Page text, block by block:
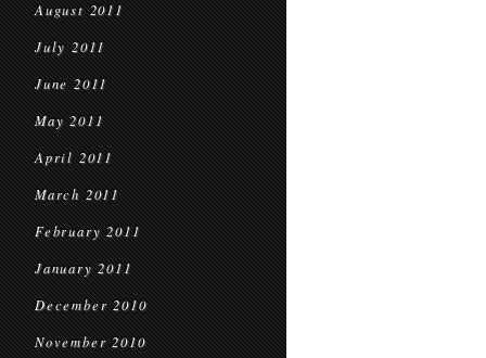
August 2011
July 2011
June 2011
May 2011
April 2011
March 2011
February 2011
January 2011
December 2010
November 2010